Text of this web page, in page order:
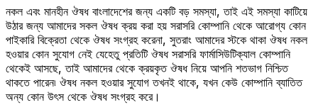
নকল এবং মানহীন ঔষধ বাংলাদেশের জন্য একটি বড় সমস্যা, তাই এই সমস্যা কাটিয়ে
উঠার জন্য আমাদের সকল ঔষধ ক্রয় করা হয় সরাসরি কোম্পানি থেকে আরোগ্য কোন
পাইকারি বিক্রেতা থেকে ঔষধ সংগ্রহ করেনা, সুতরাং আমাদের স্টকে থাকা ঔষধ নকল
হওয়ার কোন সুযোগ নেই যেহেতু প্রতিটি ঔষধ সরাসরি ফার্মাসিউটিক্যাল কোম্পানি
থেকেই আসছে, তাই আমাদের থেকে ক্রয়কৃত ঔষধ নিয়ে আপনি শতভাগ নিশ্চিত
থাকতে পারেন৷ ঔষধ নকল হওয়ার সুযোগ তখনই থাকে, যখন কেউ কোম্পানি ব্যাতিত
অন্য কোন উৎস থেকে ঔষধ সংগ্রহ করে।